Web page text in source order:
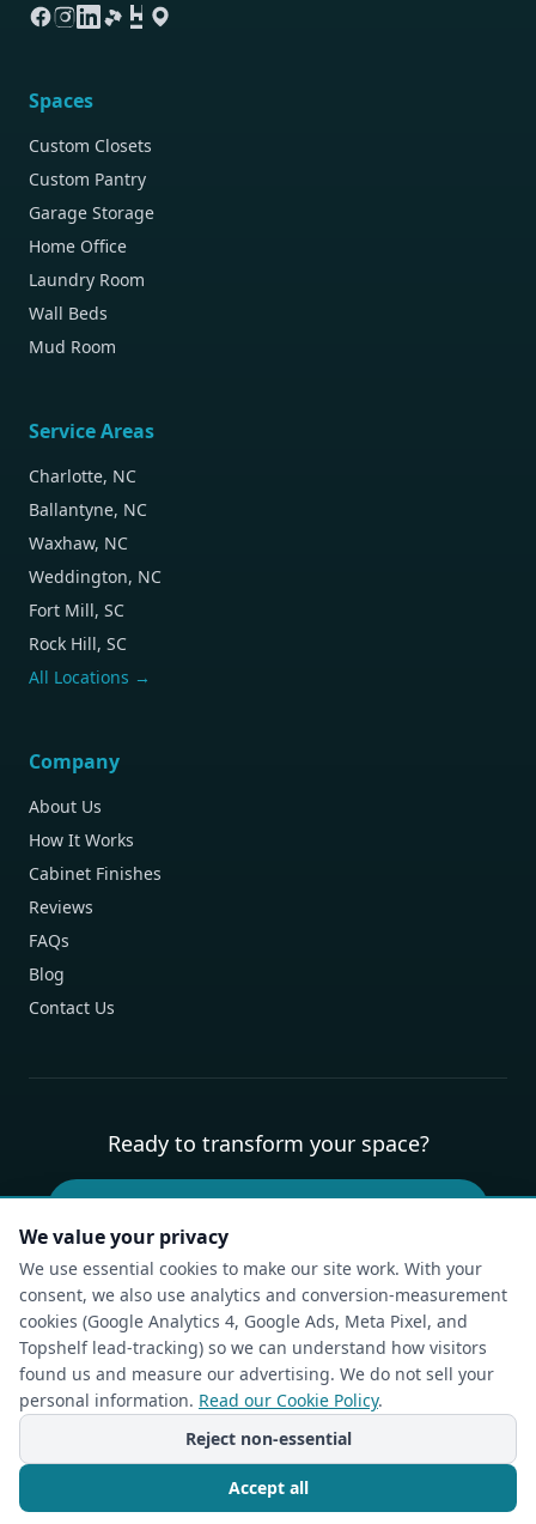
Spaces
Custom Closets
Custom Pantry
Garage Storage
Home Office
Laundry Room
Wall Beds
Mud Room
Service Areas
Charlotte, NC
Ballantyne, NC
Waxhaw, NC
Weddington, NC
Fort Mill, SC
Rock Hill, SC
All Locations →
Company
About Us
How It Works
Cabinet Finishes
Reviews
FAQs
Blog
Contact Us
Ready to transform your space?
Privacy PolicyTerms of ServiceCookie PolicyAccessibility
Compliance ReportDo Not Sell or Share My Personal Information
Cookie Settings
© The Closet Rehab. All rights reserved.
Charlotte, NC — Custom Closets, Pantries & Garages
Powered byIdea Forge Studios
We value your privacy
We use essential cookies to make our site work. With your
consent, we also use analytics and conversion-measurement
cookies (Google Analytics 4, Google Ads, Meta Pixel, and
Topshelf lead-tracking) so we can understand how visitors
found us and measure our advertising. We do not sell your
personal information. Read our Cookie Policy.
Reject non-essential
Accept all